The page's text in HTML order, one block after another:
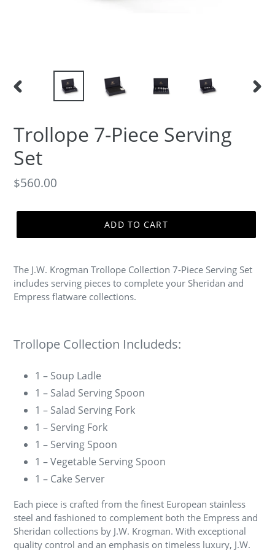
PREVIOUS
Trollope 7-Piece Serving
Set
Regular
$560.00
ADD TO CART
The J.W. Krogman Trollope Collection 7-Piece Serving Set
includes serving pieces to complete your Sheridan and
Empress flatware collections.
Trollope Collection Includeds:
1 – Soup Ladle
1 – Salad Serving Spoon
1 – Salad Serving Fork
1 – Serving Fork
1 – Serving Spoon
1 – Vegetable Serving Spoon
1 – Cake Server
Each piece is crafted from the finest European stainless
steel and fashioned to complement both the Empress and
Sheridan collections by J.W. Krogman. With exceptional
quality control and an emphasis on timeless luxury, J.W.